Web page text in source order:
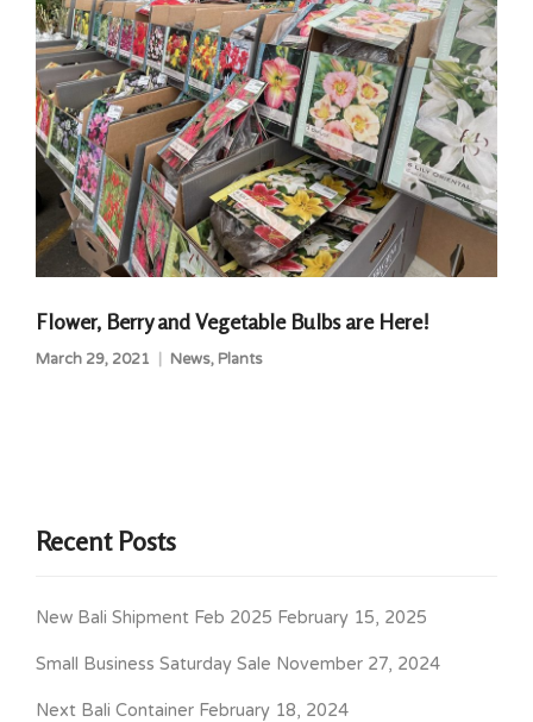
Flower, Berry and Vegetable Bulbs are Here!
March 29, 2021 News, Plants
Recent Posts
New Bali Shipment Feb 2025 February 15, 2025
Small Business Saturday Sale November 27, 2024
Next Bali Container February 18, 2024